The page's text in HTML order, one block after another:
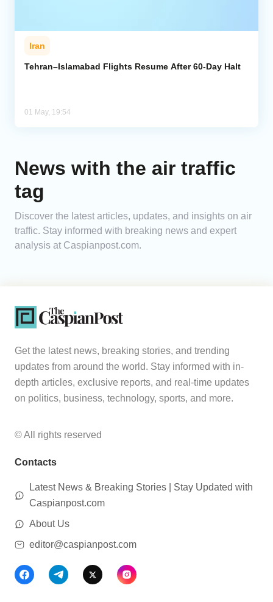
Iran
Tehran–Islamabad Flights Resume After 60-Day Halt
01 May, 19:54
News with the air traffic
tag
Discover the latest articles, updates, and insights on air
traffic. Stay informed with breaking news and expert
analysis at Caspianpost.com.
Get the latest news, breaking stories, and trending
updates from around the world. Stay informed with in-
depth articles, exclusive reports, and real-time updates
on politics, business, technology, sports, and more.
© All rights reserved
Contacts
Latest News & Breaking Stories | Stay Updated with
Caspianpost.com
About Us
editor@caspianpost.com